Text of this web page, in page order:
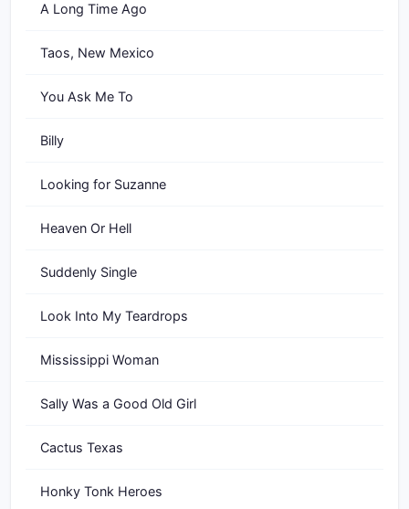
A Long Time Ago
Taos, New Mexico
You Ask Me To
Billy
Looking for Suzanne
Heaven Or Hell
Suddenly Single
Look Into My Teardrops
Mississippi Woman
Sally Was a Good Old Girl
Cactus Texas
Honky Tonk Heroes